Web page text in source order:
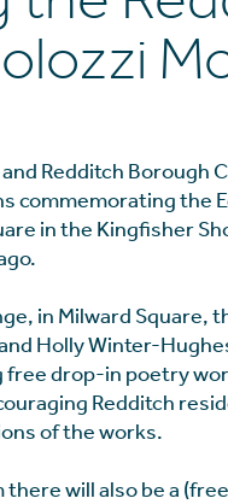
Redditch Borough
commemorating the
in the Kingfisher
in Milward Square,
Holly Winter-
free drop-in poetry
Redditch
of the works.
will also be a